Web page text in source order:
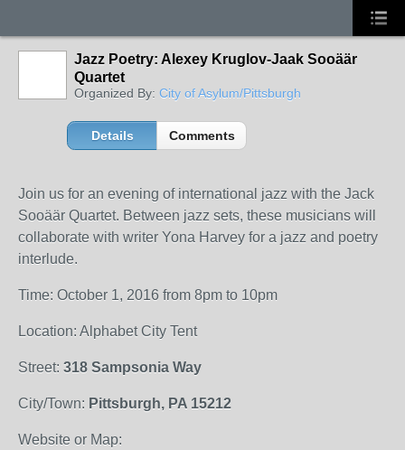
Jazz Poetry: Alexey Kruglov-Jaak Sooäär
Quartet
Organized By: City of Asylum/Pittsburgh
Details Comments
Join us for an evening of international jazz with the Jack
Sooäär Quartet. Between jazz sets, these musicians will
collaborate with writer Yona Harvey for a jazz and poetry
interlude.
Time: October 1, 2016 from 8pm to 10pm
Location: Alphabet City Tent
Street: 318 Sampsonia Way
City/Town: Pittsburgh, PA 15212
Website or Map: